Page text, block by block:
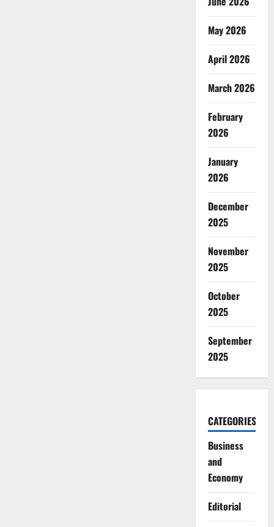
May 2026
April 2026
March 2026
February
2026
January
2026
December
2025
November
2025
October
2025
September
2025
CATEGORIES
Business
and
Economy
Editorial